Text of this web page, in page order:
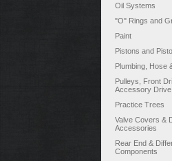
Oil Systems
"O" Rings and
Paint
Pistons and
Plumbing, Hose
Pulleys, Front
Accessory Drive
Practice Trees
Valve Covers &
Accessories
Rear End &
Components